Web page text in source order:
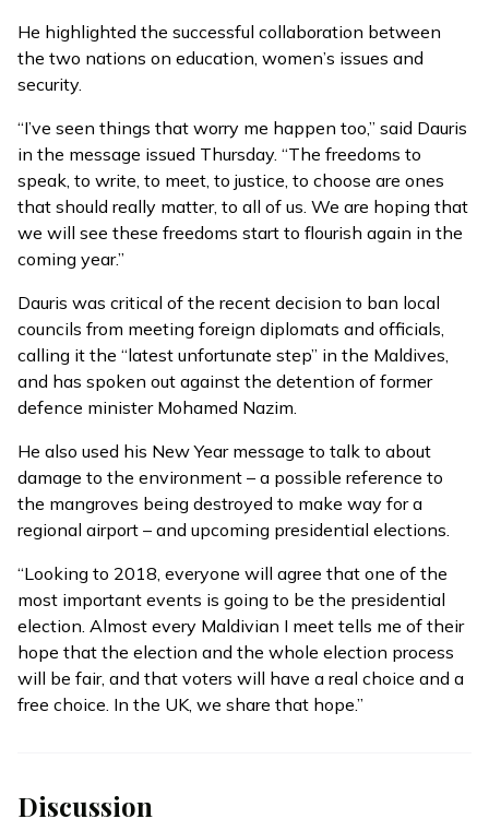
He highlighted the successful collaboration between
the two nations on education, women’s issues and
security.
“I’ve seen things that worry me happen too,” said Dauris
in the message issued Thursday. “The freedoms to
speak, to write, to meet, to justice, to choose are ones
that should really matter, to all of us. We are hoping that
we will see these freedoms start to flourish again in the
coming year.”
Dauris was critical of the recent decision to ban local
councils from meeting foreign diplomats and officials,
calling it the “latest unfortunate step” in the Maldives,
and has spoken out against the detention of former
defence ministerMohamed Nazim.
He also used his New Year message to talk to about
damage to the environment – a possible reference to
the mangroves being destroyed to make way for a
regional airport – and upcoming presidential elections.
“Looking to 2018, everyone will agree that one of the
most important events is going to be the presidential
election. Almost every Maldivian I meet tells me of their
hope that the election and the whole election process
will be fair, and that voters will have a real choice and a
free choice. In the UK, we share that hope.”
Discussion